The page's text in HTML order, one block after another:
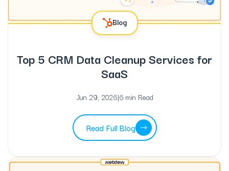
Blog
Top 5 CRM Data Cleanup Services for
SaaS
Jun 29, 2026|6 min Read
Read Full Blog